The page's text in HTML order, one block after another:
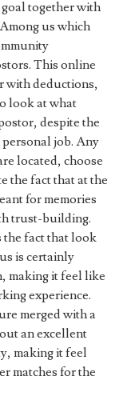
together with
us which
This online
with deductions,
look at what
despite the
job. Any
located, choose
the fact that at the
for memories
trust-building.
the fact that look
is certainly
making it feel like
experience.
merged with a
an excellent
making it feel
matches for the